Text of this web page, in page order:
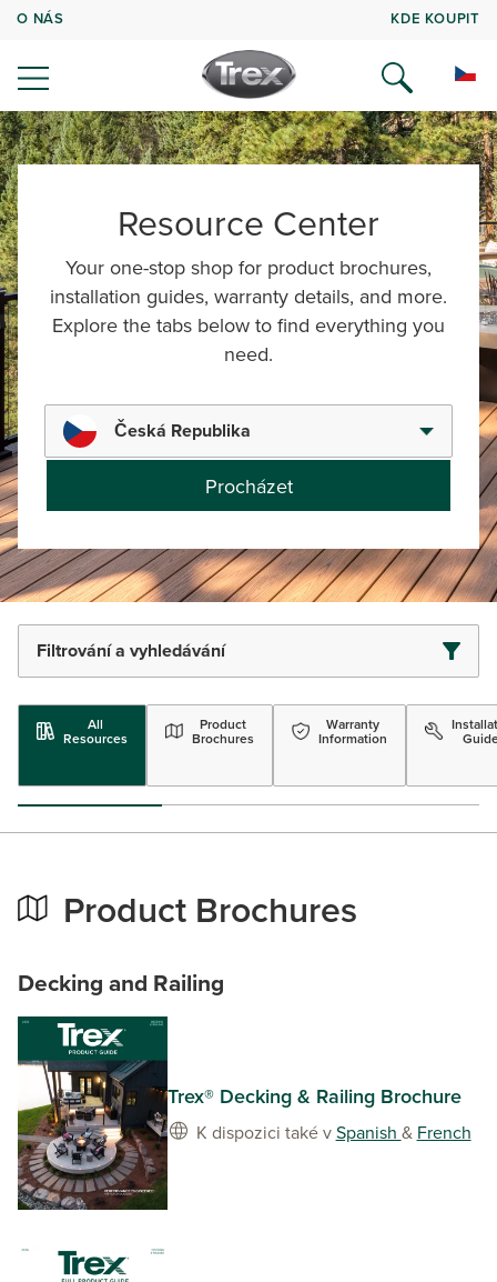
O NÁS KDE KOUPIT
Resource Center
Your one-stop shop for product brochures,
installation guides, warranty details, and more.
Explore the tabs below to find everything you
need.
Česká Republika
Procházet
Filtrování a vyhledávání
All
Resources
Product
Brochures
Warranty
Information
Product Brochures
Decking and Railing
Trex® Decking & Railing Brochure
K dispozici také vSpanish & French